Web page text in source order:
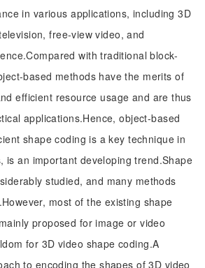
in various applications, including 3D
free-view video, and
with traditional block-
based methods have the merits of
efficient resource usage and are thus
applications.Hence, object-based
shape coding is a key technique in
is an important developing trend.Shape
studied, and many methods
most of the existing shape
proposed for image or video
for 3D video shape coding.A
to encoding the shapes of 3D video